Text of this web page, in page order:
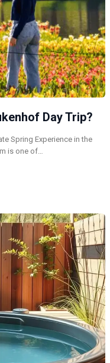
Day Trip?
Spring Experience in the
is one of…